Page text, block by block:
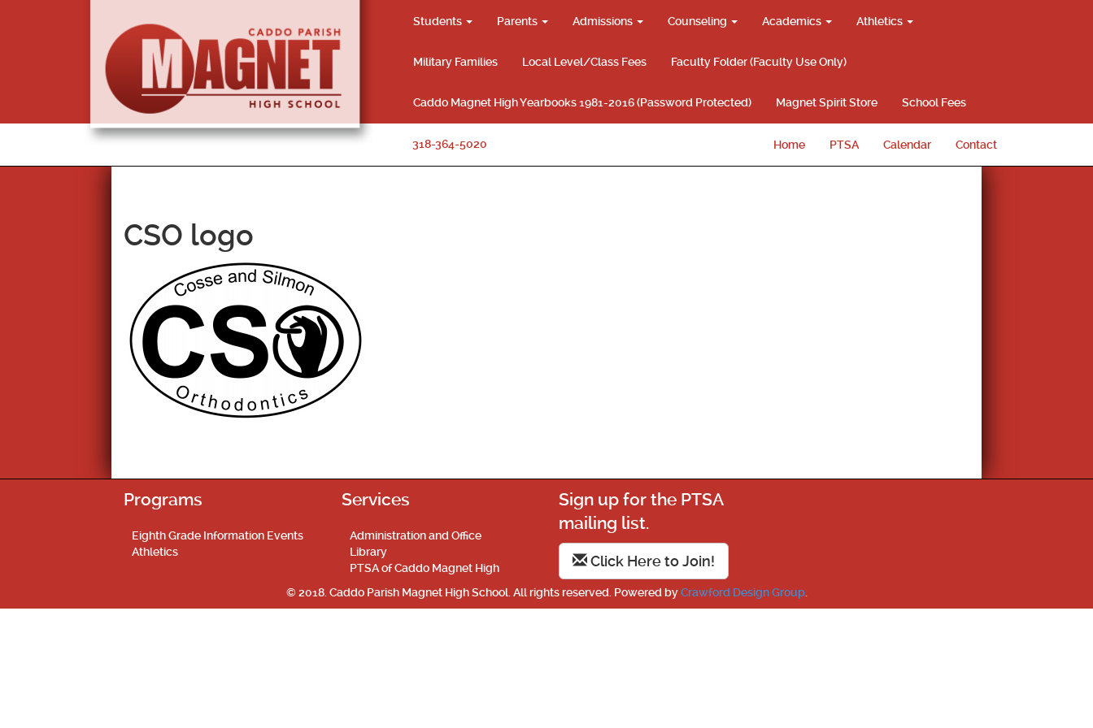
Students Parents Admissions Counseling Academics Athletics
Military Families Local Level/Class Fees Faculty Folder (Faculty Use Only)
Caddo Magnet High Yearbooks 1981-2016 (Password Protected) Magnet Spirit Store School Fees
318-364-5020 Home PTSA Calendar Contact
CSO logo
Programs
Eighth Grade Information Events
Athletics
Services
Administration and Office
Library
PTSA of Caddo Magnet High
Sign up for the PTSA
mailing list.
Click Here to Join!
© 2018. Caddo Parish Magnet High School. All rights reserved. Powered byCrawford Design Group.